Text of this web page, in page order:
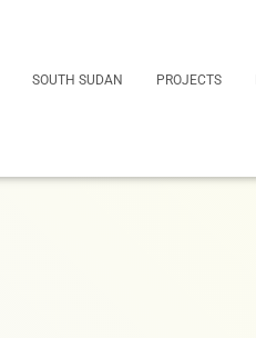
SOUTH SUDAN PROJECTS